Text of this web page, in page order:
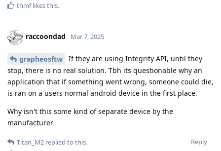
thmflikes this.
raccoondad Mar 7, 2025
grapheosftw
If they are using Integrity API, until they
stop, there is no real solution. Tbh its questionable why an
application that if something went wrong, someone could die,
is ran on a users normal android device in the first place.
Why isn't this some kind of separate device by the
manufacturer
Reply
Titan_M2 replied to this.